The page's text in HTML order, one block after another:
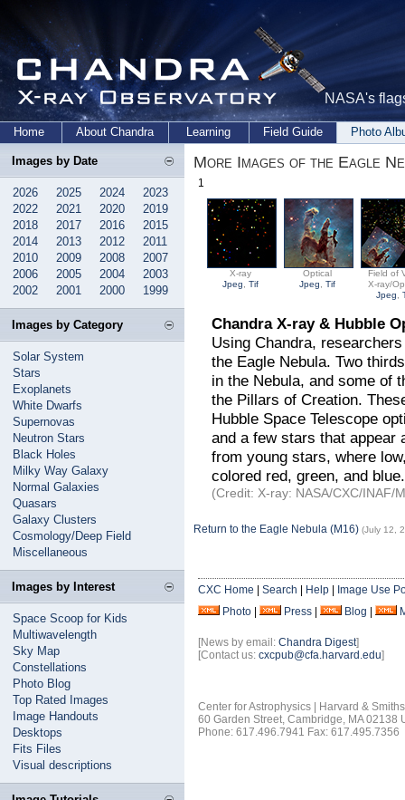
NASA's
Home About Chandra Learning Field Guide Photo
Images by Date
2026 2025 2024
2023
2022
2021 2020
2019
2018
2017 2016
2015
2014
2013 2012
2011
2010
2009 2008
2007
2006
2005 2004
2003
2002
2001 2000 1999
Images by Category
Solar System
Stars
Exoplanets
White Dwarfs
Supernovas
Neutron Stars
Black Holes
Milky Way Galaxy
Normal Galaxies
Quasars
Galaxy Clusters
Cosmology/Deep Field
Miscellaneous
Images by Interest
Space Scoop for Kids
Multiwavelength
Sky Map
Constellations
Photo Blog
Top Rated Images
Image Handouts
Desktops
Fits Files
Visual descriptions
More Images of the Eagle
1
X-ray
Jpeg
,Tif
Optical
Jpeg
,Tif
Field of
X-ray/
Jpeg
,
Chandra X-ray & Hubble
Using Chandra,
the Eagle Nebula. Two
in the Nebula, and some of
the Pillars of Creation.
Hubble Space Telescope
and a few stars that appear
from young stars, where
colored red, green, and blue.
(Credit: X-ray: NASA/CXC/INAF/
Return to the Eagle Nebula (M16) (July 12,
CXC Home Search Help
Image Use
Photo
Press Blog
[News by email: Chandra Digest]
[Contact us: cxcpub@cfa.harvard.edu]
Center for Astrophysics | Harvard &
60 Garden Street, Cambridge, MA 02138
Phone: 617.496.7941 Fax: 617.495.7356